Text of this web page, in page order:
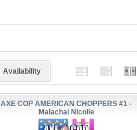
Availability
AXE COP AMERICAN CHOPPERS #1 -
Malachai Nicolle